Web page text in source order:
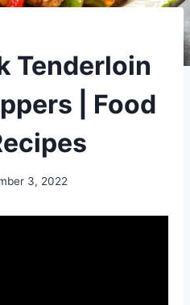
Tenderloin
| Food
3, 2022